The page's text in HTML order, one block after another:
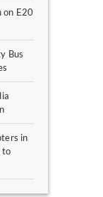
on E20
Bus
in
to